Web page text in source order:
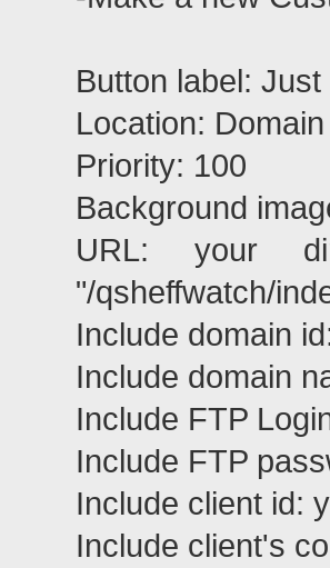
Button label:
Location:
Priority: 100
Background
URL: your
"/qsheffwatch/
Include domain
Include domain
Include FTP
Include FTP
Include client id:
Include client's